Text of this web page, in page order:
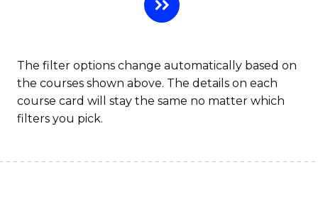
The filter options change automatically based on
the courses shown above. The details on each
course card will stay the same no matter which
filters you pick.